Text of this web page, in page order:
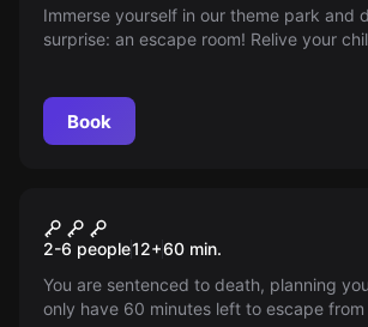
Immerse yourself in our theme park and
surprise: an escape room! Relive your
Book
Prison
2-6 people12+60 min.
You are sentenced to death, planning
only have 60 minutes left to escape